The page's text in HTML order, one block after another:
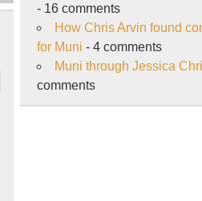
- 16 comments
How Chris Arvin found
for Muni - 4 comments
Muni through Jessica
comments